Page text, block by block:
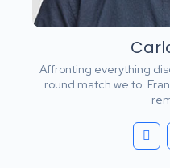
Affronting everything
round match we to.